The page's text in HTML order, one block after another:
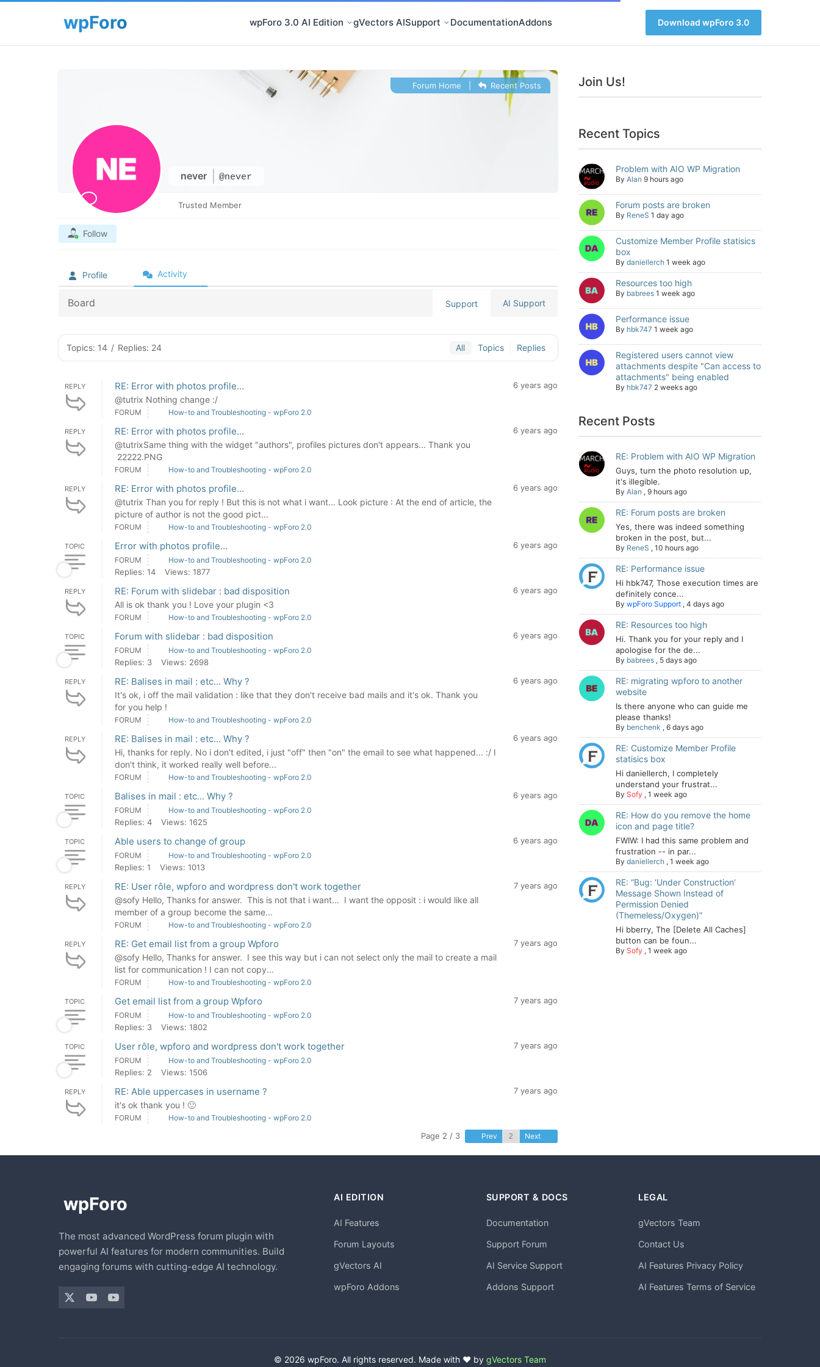
wpForo 3.0 AI Edition gVectors AISupport DocumentationAddons Download wpForo 3.0
never @never
Forum Home Recent Posts
Trusted Member
Follow
Profile Activity
Board Support AI Support
Topics: 14 / Replies: 24 All Topics Replies
REPLY RE: Error with photos profile...
@tutrix Nothing change :/
6 years ago
FORUM How-to and Troubleshooting - wpForo 2.0
REPLY RE: Error with photos profile...
@tutrixSame thing with the widget "authors", profiles pictures don't appears... Thank you
22222.PNG
6 years ago
FORUM How-to and Troubleshooting - wpForo 2.0
REPLY RE: Error with photos profile...
@tutrix Than you for reply ! But this is not what i want... Look picture : At the end of article, the
picture of author is not the good pict...
6 years ago
FORUM How-to and Troubleshooting - wpForo 2.0
TOPIC Error with photos profile... 6 years ago
FORUM How-to and Troubleshooting - wpForo 2.0
Replies: 14 Views: 1877
REPLY RE: Forum with slidebar : bad disposition
All is ok thank you ! Love your plugin <3
6 years ago
FORUM How-to and Troubleshooting - wpForo 2.0
TOPIC Forum with slidebar : bad disposition 6 years ago
FORUM How-to and Troubleshooting - wpForo 2.0
Replies: 3 Views: 2698
REPLY RE: Balises in mail : etc... Why ?
It's ok, i off the mail validation : like that they don't receive bad mails and it's ok. Thank you
for you help !
6 years ago
FORUM How-to and Troubleshooting - wpForo 2.0
REPLY RE: Balises in mail : etc... Why ?
Hi, thanks for reply. No i don't edited, i just "off" then "on" the email to see what happened... :/ I
don't think, it worked really well before...
6 years ago
FORUM How-to and Troubleshooting - wpForo 2.0
TOPIC Balises in mail : etc... Why ? 6 years ago
FORUM How-to and Troubleshooting - wpForo 2.0
Replies: 4 Views: 1625
TOPIC Able users to change of group 6 years ago
FORUM How-to and Troubleshooting - wpForo 2.0
Replies: 1 Views: 1013
REPLY RE: User rôle, wpforo and wordpress don't work together
@sofy Hello, Thanks for answer. This is not that i want... I want the opposit : i would like all
member of a group become the same...
7 years ago
FORUM How-to and Troubleshooting - wpForo 2.0
REPLY RE: Get email list from a group Wpforo
@sofy Hello, Thanks for answer. I see this way but i can not select only the mail to create a mail
list for communication ! I can not copy...
7 years ago
FORUM How-to and Troubleshooting - wpForo 2.0
TOPIC Get email list from a group Wpforo 7 years ago
FORUM How-to and Troubleshooting - wpForo 2.0
Replies: 3 Views: 1802
TOPIC User rôle, wpforo and wordpress don't work together 7 years ago
FORUM How-to and Troubleshooting - wpForo 2.0
Replies: 2 Views: 1506
REPLY RE: Able uppercases in username ?
it's ok thank you ! 🙂
7 years ago
FORUM How-to and Troubleshooting - wpForo 2.0
Page 2 / 3 Prev Next
Join Us!
Recent Topics
Problem with AIO WP Migration
By Alan 9 hours ago
Forum posts are broken
By ReneS 1 day ago
Customize Member Profile statisics
box
By daniellerch 1 week ago
Resources too high
By babrees 1 week ago
Performance issue
By hbk747 1 week ago
Registered users cannot view
attachments despite "Can access to
attachments" being enabled
By hbk747 2 weeks ago
Recent Posts
RE: Problem with AIO WP Migration
Guys, turn the photo resolution up,
it's illegible.
By Alan , 9 hours ago
RE: Forum posts are broken
Yes, there was indeed something
broken in the post, but...
By ReneS , 10 hours ago
RE: Performance issue
Hi hbk747, Those execution times are
definitely conce...
By wpForo Support , 4 days ago
RE: Resources too high
Hi. Thank you for your reply and I
apologise for the de...
By babrees , 5 days ago
RE: migrating wpforo to another
website
Is there anyone who can guide me
please thanks!
By benchenk , 6 days ago
RE: Customize Member Profile
statisics box
Hi daniellerch, I completely
understand your frustrat...
By Sofy , 1 week ago
RE: How do you remove the home
icon and page title?
FWIW: I had this same problem and
frustration -- in par...
By daniellerch , 1 week ago
RE: “Bug: ‘Under Construction’
Message Shown Instead of
Permission Denied
(Themeless/Oxygen)”
Hi bberry, The [Delete All Caches]
button can be foun...
By Sofy , 1 week ago
The most advanced WordPress forum plugin with
powerful AI features for modern communities. Build
engaging forums with cutting-edge AI technology.
AI EDITION
AI Features
Forum Layouts
gVectors AI
wpForo Addons
SUPPORT & DOCS
Documentation
Support Forum
AI Service Support
Addons Support
LEGAL
gVectors Team
Contact Us
AI Features Privacy Policy
AI Features Terms of Service
© 2026 wpForo. All rights reserved. Made with ❤️ by gVectors Team